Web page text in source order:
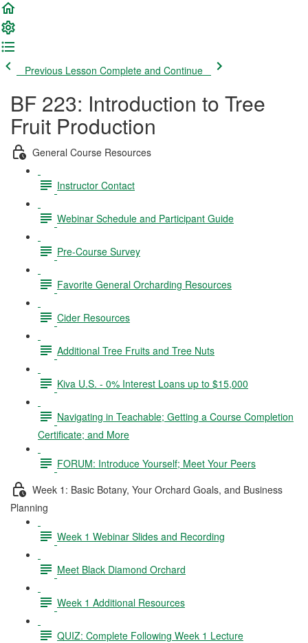
Previous Lesson Complete and Continue
BF 223: Introduction to Tree
Fruit Production
General Course Resources
Instructor Contact
Webinar Schedule and Participant Guide
Pre-Course Survey
Favorite General Orcharding Resources
Cider Resources
Additional Tree Fruits and Tree Nuts
Kiva U.S. - 0% Interest Loans up to $15,000
Navigating in Teachable; Getting a Course Completion
Certificate; and More
FORUM: Introduce Yourself; Meet Your Peers
Week 1: Basic Botany, Your Orchard Goals, and Business
Planning
Week 1 Webinar Slides and Recording
Meet Black Diamond Orchard
Week 1 Additional Resources
QUIZ: Complete Following Week 1 Lecture